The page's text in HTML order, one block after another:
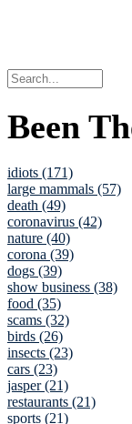
Been
idiots (171)
large mammals (57)
death (49)
coronavirus (42)
nature (40)
corona (39)
dogs (39)
show business (38)
food (35)
scams (32)
birds (26)
insects (23)
cars (23)
jasper (21)
restaurants (21)
sports (21)